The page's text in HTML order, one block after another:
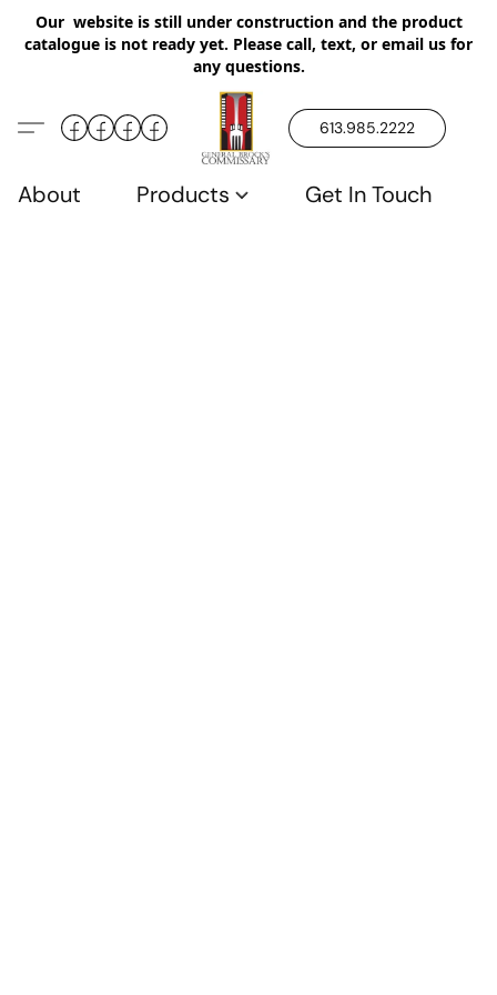
Our website is still under construction and the product
catalogue is not ready yet. Please call, text, or email us for
any questions.
613.985.2222
About Products Get In Touch